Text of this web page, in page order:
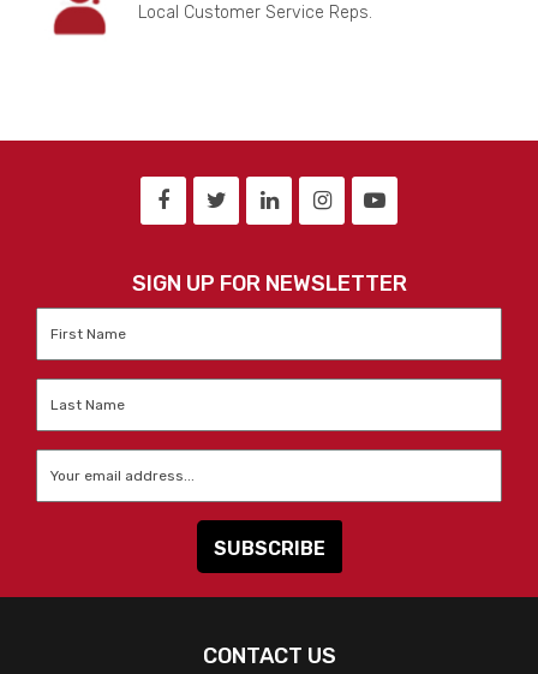
Local Customer Service Reps.
SIGN UP FOR NEWSLETTER
CONTACT US